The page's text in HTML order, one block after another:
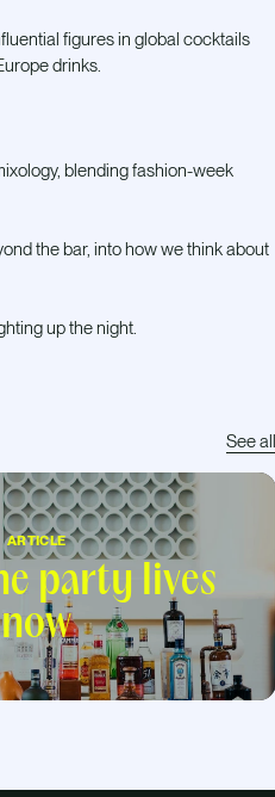
figures in global cocktails
drinks.
blending fashion-week
the bar, into how we think about
up the night.
See all
ARTICLE
party lives
now